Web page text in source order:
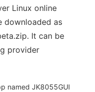
Linux online
downloaded as
It can be
provider
named JK8055GUI